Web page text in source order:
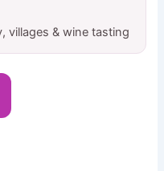
villages & wine tasting